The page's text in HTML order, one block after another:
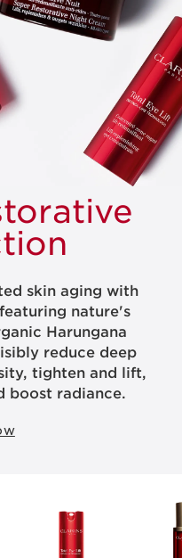
skin aging with
nature's
Harungana
reduce deep
tighten and lift,
boost radiance.